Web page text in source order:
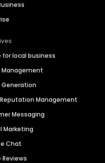
for local business
Management
Generation
Management
Messaging
Marketing
Chat
Reviews